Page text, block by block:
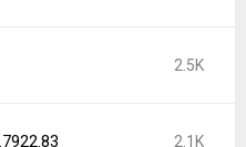
2.5K
2.1K